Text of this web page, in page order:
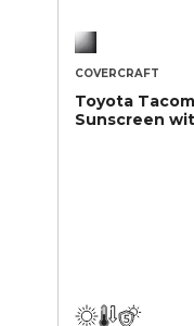
COVERCRAFT
Toyota
Sunscreen